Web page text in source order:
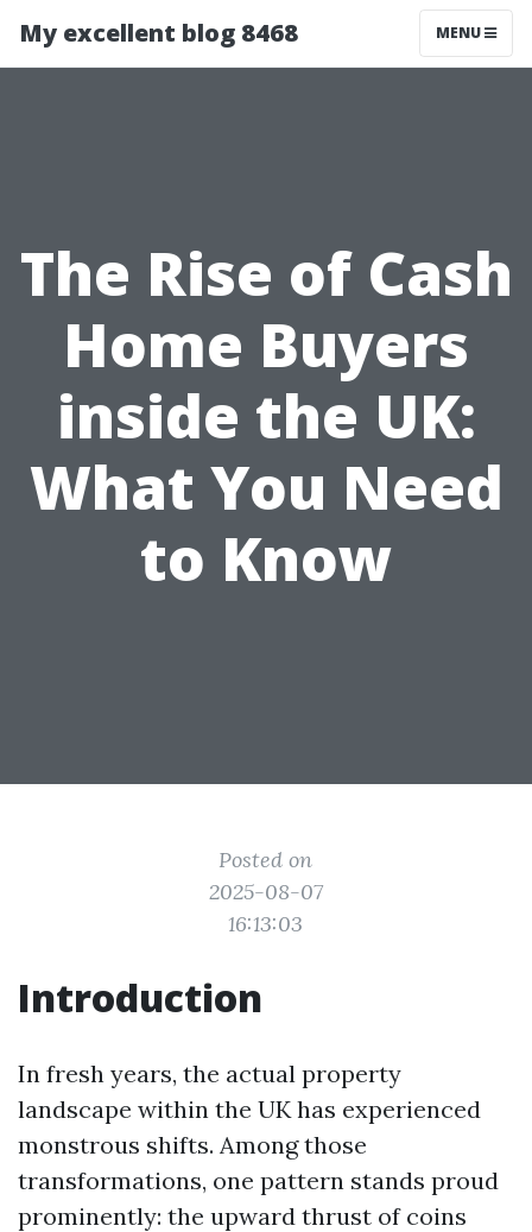
My excellent blog 8468 MENU
The Rise of Cash
Home Buyers
inside the UK:
What You Need
to Know
Posted on
2025-08-07
16:13:03
Introduction
In fresh years, the actual property
landscape within the UK has experienced
monstrous shifts. Among those
transformations, one pattern stands proud
prominently: the upward thrust of coins